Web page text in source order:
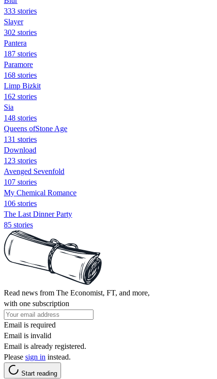
333 stories
Slayer
302 stories
Pantera
187 stories
Paramore
168 stories
Limp Bizkit
162 stories
Sia
148 stories
Queens ofStone Age
131 stories
Download
123 stories
Avenged Sevenfold
107 stories
My Chemical Romance
106 stories
The Last Dinner Party
85 stories
Read news from The Economist, FT, and more,
with one subscription
Email is required
Email is invalid
Email is already registered.
Please sign in instead.
Start reading